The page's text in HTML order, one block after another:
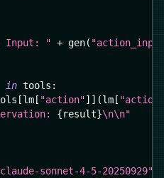
Input: " + gen(
in tools :
[lm [ "action"] ] (lm [
{result}\n\n"
sonnet-4-5-20250929"